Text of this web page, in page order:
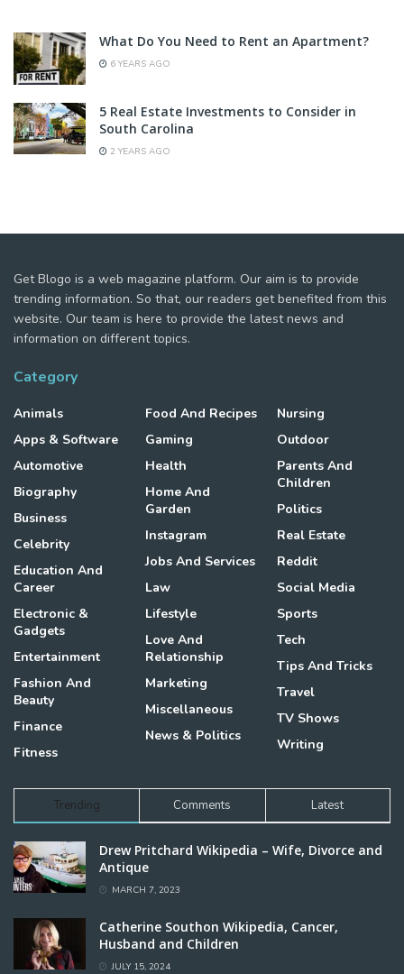
What Do You Need to Rent an Apartment?
6 YEARS AGO
5 Real Estate Investments to Consider in
South Carolina
2 YEARS AGO
Get Blogo is a web magazine platform. Our aim is to provide
trending information. So that, our readers get benefited from this
website. Our team is here to provide the latest news and
information on different topics.
Category
Animals
Apps & Software
Automotive
Biography
Business
Celebrity
Education And
Career
Electronic &
Gadgets
Entertainment
Fashion And
Beauty
Finance
Fitness
Food And Recipes
Gaming
Health
Home And
Garden
Instagram
Jobs And Services
Law
Lifestyle
Love And
Relationship
Marketing
Miscellaneous
News & Politics
Nursing
Outdoor
Parents And
Children
Politics
Real Estate
Reddit
Social Media
Sports
Tech
Tips And Tricks
Travel
TV Shows
Writing
Trending Comments Latest
Drew Pritchard Wikipedia – Wife, Divorce and
Antique
MARCH 7, 2023
Catherine Southon Wikipedia, Cancer,
Husband and Children
JULY 15, 2024